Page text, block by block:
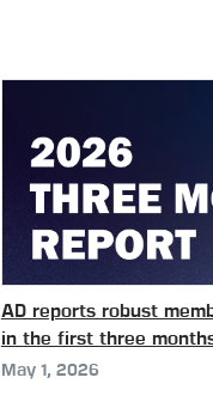
AD reports robust
in the first three
May 1, 2026